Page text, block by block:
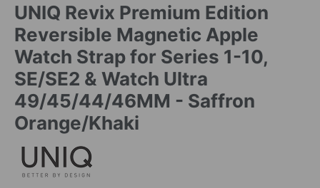
UNIQ Revix Premium Edition
Reversible Magnetic Apple
Watch Strap for Series 1-10,
SE/SE2 & Watch Ultra
49/45/44/46MM - Saffron
Orange/Khaki